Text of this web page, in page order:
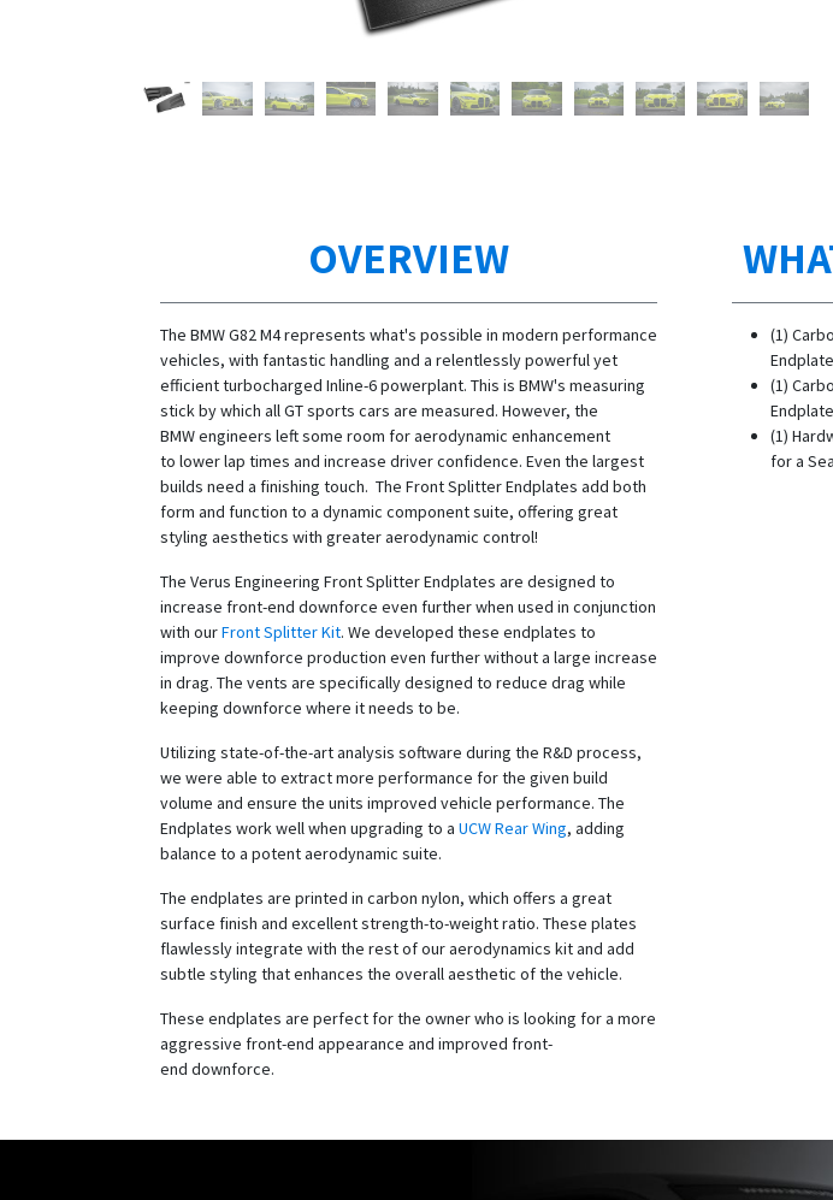
OVERVIEW
The BMW G82 M4 represents what's possible in modern performance
vehicles, with fantastic handling and a relentlessly powerful yet
efficient turbocharged Inline-6 powerplant. This is BMW's measuring
stick by which all GT sports cars are measured. However, the
BMW engineers left some room for aerodynamic enhancement
to lower lap times and increase driver confidence. Even the largest
builds need a finishing touch. The Front Splitter Endplates add both
form and function to a dynamic component suite, offering great
styling aesthetics with greater aerodynamic control!
The Verus Engineering Front Splitter Endplates are designed to
increase front-end downforce even further when used in conjunction
with ourFront Splitter Kit. We developed these endplates to
improve downforce production even further without a large increase
in drag. The vents are specifically designed to reduce drag while
keeping downforce where it needs to be.
Utilizing state-of-the-art analysis software during the R&D process,
we were able to extract more performance for the given build
volume and ensure the units improved vehicle performance. The
Endplates work well when upgrading to a UCW Rear Wing, adding
balance to a potent aerodynamic suite.
The endplates are printed in carbon nylon, which offers a great
surface finish and excellent strength-to-weight ratio. These plates
flawlessly integrate with the rest of our aerodynamics kit and add
subtle styling that enhances the overall aesthetic of the vehicle.
These endplates are perfect for the owner who is looking for a more
aggressive front-end appearance and improved front-
end downforce.
(1)
Endplate
(1)
Endplate
(1)
for a